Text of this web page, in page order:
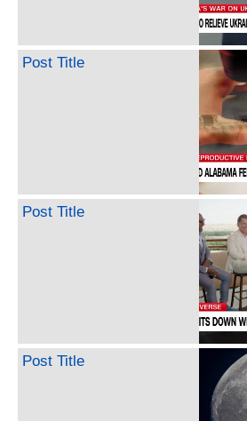
Post Title
Post Title
Post Title